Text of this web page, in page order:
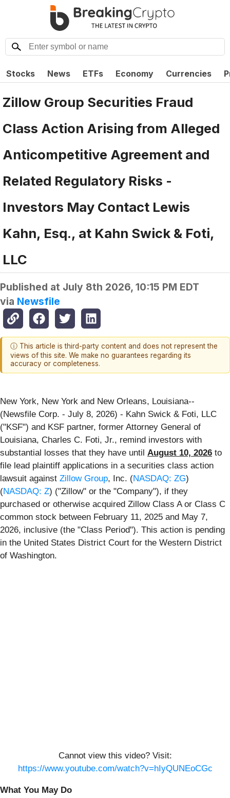
Stocks News ETFs Economy Currencies
Zillow Group Securities Fraud
Class Action Arising from Alleged
Anticompetitive Agreement and
Related Regulatory Risks -
Investors May Contact Lewis
Kahn, Esq., at Kahn Swick & Foti,
LLC
Published at July 8th 2026, 10:15 PM EDT
via Newsfile
ⓘ This article is third-party content and does not represent the
views of this site. We make no guarantees regarding its
accuracy or completeness.
New York, New York and New Orleans, Louisiana--
(Newsfile Corp. - July 8, 2026) - Kahn Swick & Foti, LLC
("KSF") and KSF partner, former Attorney General of
Louisiana, Charles C. Foti, Jr., remind investors with
substantial losses that they have until August 10, 2026 to
file lead plaintiff applications in a securities class action
lawsuit against Zillow Group, Inc. (NASDAQ: ZG)
(NASDAQ: Z) ("Zillow" or the "Company"), if they
purchased or otherwise acquired Zillow Class A or Class C
common stock between February 11, 2025 and May 7,
2026, inclusive (the "Class Period"). This action is pending
in the United States District Court for the Western District
of Washington.
Cannot view this video? Visit:
https://www.youtube.com/watch?v=hIyQUNEoCGc
What You May Do